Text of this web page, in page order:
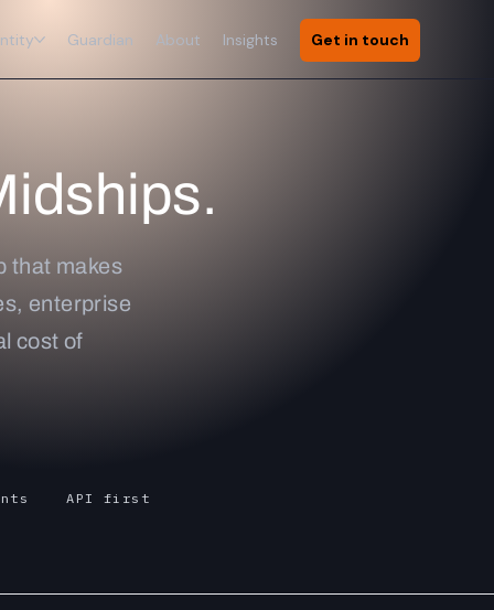
Guardian About Insights Get in touch
that makes
enterprise
cost of
API first